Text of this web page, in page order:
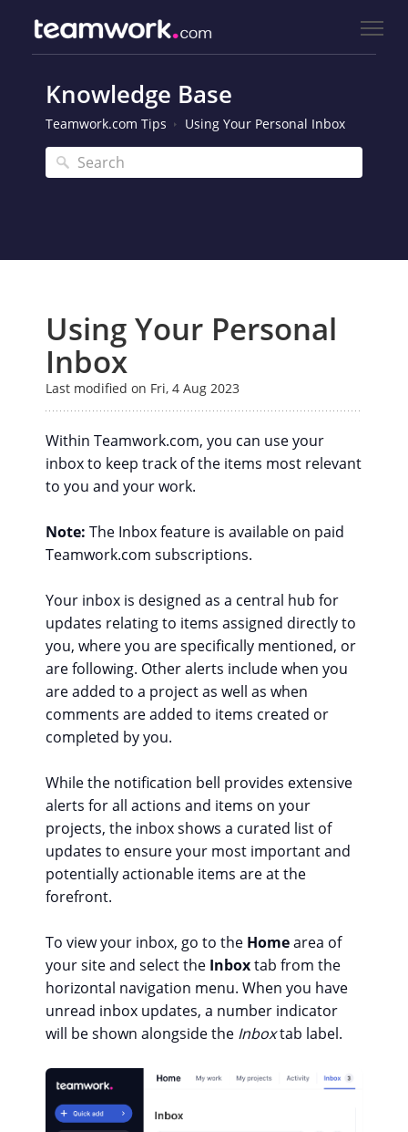
Knowledge Base
Teamwork.com Tips Using Your Personal Inbox
Using Your Personal
Inbox
Last modified on Fri, 4 Aug 2023
Within Teamwork.com, you can use your
inbox to keep track of the items most relevant
to you and your work.
Note: The Inbox feature is available on paid
Teamwork.com subscriptions.
Your inbox is designed as a central hub for
updates relating to items assigned directly to
you, where you are specifically mentioned, or
are following. Other alerts include when you
are added to a project as well as when
comments are added to items created or
completed by you.
While the notification bell provides extensive
alerts for all actions and items on your
projects, the inbox shows a curated list of
updates to ensure your most important and
potentially actionable items are at the
forefront.
To view your inbox, go to the Homearea of
your site and select the Inboxtab from the
horizontal navigation menu. When you have
unread inbox updates, a number indicator
will be shown alongside the Inboxtab label.